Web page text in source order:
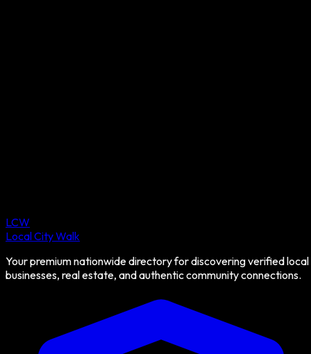
LCW
Local City Walk
Your premium nationwide directory for discovering verified local
businesses, real estate, and authentic community connections.